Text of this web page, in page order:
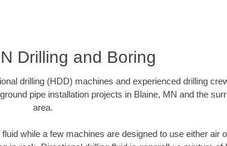
Drilling and Boring
drilling (HDD) machines and experienced drilling
pipe installation projects in Blaine, MN and the
area.
while a few machines are designed to use either air